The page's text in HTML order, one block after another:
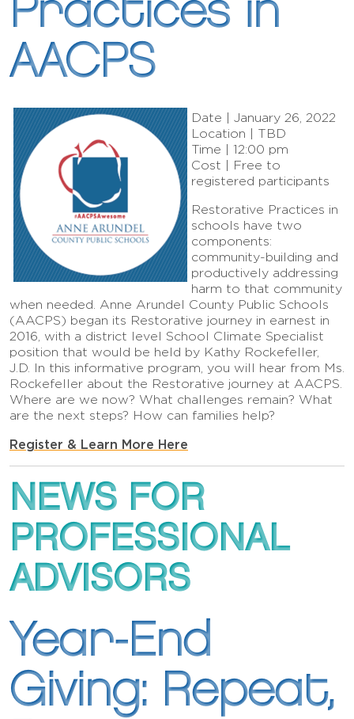
Practices in
AACPS
Date | January 26, 2022
Location | TBD
Time | 12:00 pm
Cost | Free to
registered participants
Restorative Practices in
schools have two
components:
community-building and
productively addressing
harm to that community
when needed. Anne Arundel County Public Schools
(AACPS) began its Restorative journey in earnest in
2016, with a district level School Climate Specialist
position that would be held by Kathy Rockefeller,
J.D. In this informative program, you will hear from Ms.
Rockefeller about the Restorative journey at AACPS.
Where are we now? What challenges remain? What
are the next steps? How can families help?
Register & Learn More Here
NEWS FOR
PROFESSIONAL
ADVISORS
Year-End
Giving: Repeat,